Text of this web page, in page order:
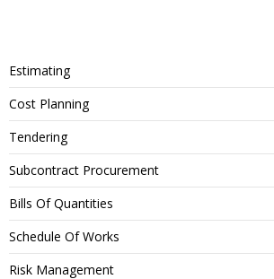
Estimating
Cost Planning
Tendering
Subcontract Procurement
Bills Of Quantities
Schedule Of Works
Risk Management